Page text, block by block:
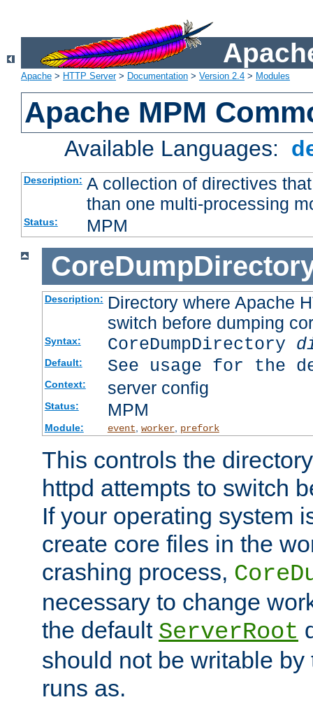
Apache > HTTP Server> Documentation > Version 2.4 > Modules
Apache MPM
Available Languages:
Description: A collection of directives
than one multi-processing
Status: MPM
Description: Directory where Apache
switch before dumping
Syntax: CoreDumpDirectory
Default: See usage for the
Context: server config
Status: MPM
Module: event worker, prefork
This controls the
httpd attempts to switch
If your operating system
create core files in the
crashing process,
necessary to change
the default ServerRoot
should not be writable
runs as.